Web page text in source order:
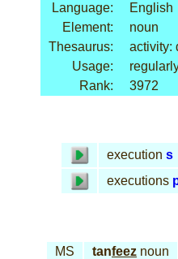
Language:
English
Element:
noun
Thesaurus:
activity:
Usage:
Rank:
3972
execution s
executions
MS tanfeez noun